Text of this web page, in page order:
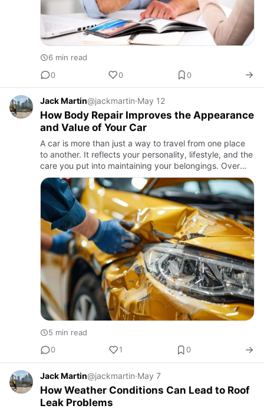
6 min read
0
0 0
Jack Martin@jackmartin·May 12
How Body Repair Improves the Appearance
and Value of Your Car
A car is more than just a way to travel from one place
to another. It reflects your personality, lifestyle, and the
care you put into maintaining your belongings. Over
time, vehicles can develop scratches, dents, faded …
5 min read
0
1 0
Jack Martin@jackmartin·May 7
How Weather Conditions Can Lead to Roof
Leak Problems